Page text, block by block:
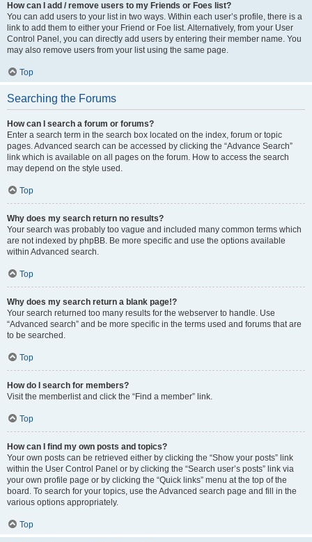
How can I add / remove users to my Friends or Foes list?
You can add users to your list in two ways. Within each user’s profile, there is a
link to add them to either your Friend or Foe list. Alternatively, from your User
Control Panel, you can directly add users by entering their member name. You
may also remove users from your list using the same page.
Top
Searching the Forums
How can I search a forum or forums?
Enter a search term in the search box located on the index, forum or topic
pages. Advanced search can be accessed by clicking the “Advance Search”
link which is available on all pages on the forum. How to access the search
may depend on the style used.
Top
Why does my search return no results?
Your search was probably too vague and included many common terms which
are not indexed by phpBB. Be more specific and use the options available
within Advanced search.
Top
Why does my search return a blank page!?
Your search returned too many results for the webserver to handle. Use
“Advanced search” and be more specific in the terms used and forums that are
to be searched.
Top
How do I search for members?
Visit the memberlist and click the “Find a member” link.
Top
How can I find my own posts and topics?
Your own posts can be retrieved either by clicking the “Show your posts” link
within the User Control Panel or by clicking the “Search user’s posts” link via
your own profile page or by clicking the “Quick links” menu at the top of the
board. To search for your topics, use the Advanced search page and fill in the
various options appropriately.
Top